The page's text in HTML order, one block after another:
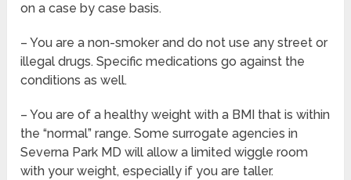
on a case by case basis.
– You are a non-smoker and do not use any street or
illegal drugs. Specific medications go against the
conditions as well.
– You are of a healthy weight with a BMI that is within
the “normal” range. Some surrogate agencies in
Severna Park MD will allow a limited wiggle room
with your weight, especially if you are taller.